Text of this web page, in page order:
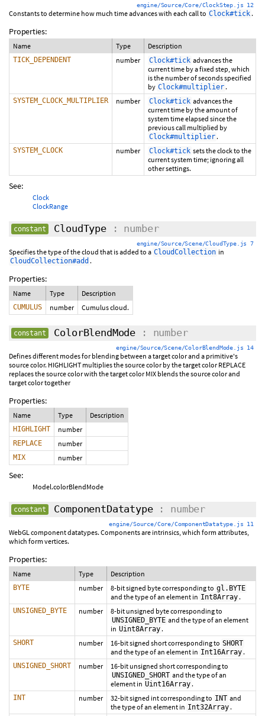
engine/Source/Core/ClockStep.js 12
Constants to determine how much time advances with each call to Clock#tick .
Properties:
Name Type Description
TICK_DEPENDENT number Clock#tick advances the
current time by a fixed step, which
is the number of seconds specified
by Clock#multiplier .
SYSTEM_CLOCK_MULTIPLIER number Clock#tick advances the
current time by the amount of
system time elapsed since the
previous call multiplied by
Clock#multiplier .
SYSTEM_CLOCK number Clock#tick sets the clock to the
current system time; ignoring all
other settings.
See:
Clock
ClockRange
constant CloudType: number
engine/Source/Scene/CloudType.js 7
Specifies the type of the cloud that is added to a CloudCollection in
CloudCollection#add .
Properties:
Name Type Description
CUMULUS number Cumulus cloud.
constant ColorBlendMode : number
engine/Source/Scene/ColorBlendMode.js 14
Defines different modes for blending between a target color and a primitive's
source color. HIGHLIGHT multiplies the source color by the target color REPLACE
replaces the source color with the target color MIX blends the source color and
target color together
Properties:
Name Type Description
HIGHLIGHT number
REPLACE number
MIX number
See:
Model.colorBlendMode
constant ComponentDatatype: number
engine/Source/Core/ComponentDatatype.js 11
WebGL component datatypes. Components are intrinsics, which form attributes,
which form vertices.
Properties:
Name Type Description
BYTE number 8-bit signed byte corresponding to gl.BYTE
and the type of an element in Int8Array .
UNSIGNED_BYTE number 8-bit unsigned byte corresponding to
UNSIGNED_BYTE and the type of an element
in Uint8Array .
SHORT number 16-bit signed short corresponding to SHORT
and the type of an element in Int16Array .
UNSIGNED_SHORT number 16-bit unsigned short corresponding to
UNSIGNED_SHORT and the type of an
element in Uint16Array .
INT number 32-bit signed int corresponding to INT and
the type of an element in Int32Array .